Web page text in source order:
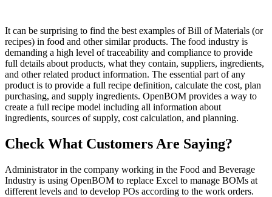
It can be surprising to find the best examples of Bill of Materials (or
recipes) in food and other similar products. The food industry is
demanding a high level of traceability and compliance to provide
full details about products, what they contain, suppliers, ingredients,
and other related product information. The essential part of any
product is to provide a full recipe definition, calculate the cost, plan
purchasing, and supply ingredients. OpenBOM provides a way to
create a full recipe model including all information about
ingredients, sources of supply, cost calculation, and planning.
Check What Customers Are Saying?
Administrator in the company working in the Food and Beverage
Industry is using OpenBOM to replace Excel to manage BOMs at
different levels and to develop POs according to the work orders.